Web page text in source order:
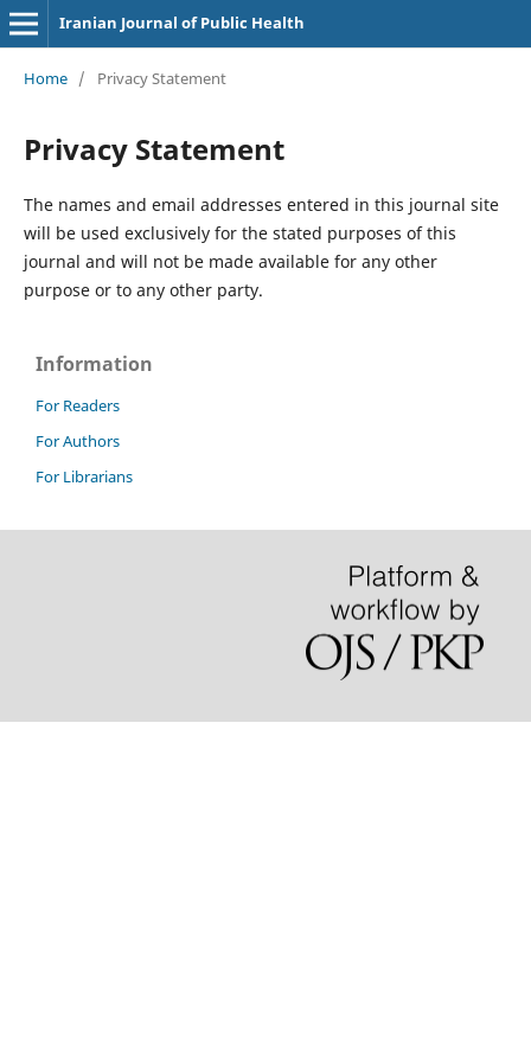
Iranian Journal of Public Health
Home / Privacy Statement
Privacy Statement
The names and email addresses entered in this journal site
will be used exclusively for the stated purposes of this
journal and will not be made available for any other
purpose or to any other party.
Information
For Readers
For Authors
For Librarians